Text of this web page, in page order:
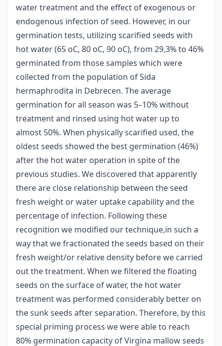
water treatment and the effect of exogenous or
endogenous infection of seed. However, in our
germination tests, utilizing scarified seeds with
hot water (65 oC, 80 oC, 90 oC), from 29,3% to 46%
germinated from those samples which were
collected from the population of Sida
hermaphrodita in Debrecen. The average
germination for all season was 5–10% without
treatment and rinsed using hot water up to
almost 50%. When physically scarified used, the
oldest seeds showed the best germination (46%)
after the hot water operation in spite of the
previous studies. We discovered that apparently
there are close relationship between the seed
fresh weight or water uptake capability and the
percentage of infection. Following these
recognition we modified our technique,in such a
way that we fractionated the seeds based on their
fresh weight/or relative density before we carried
out the treatment. When we filtered the floating
seeds on the surface of water, the hot water
treatment was performed considerably better on
the sunk seeds after separation. Therefore, by this
special priming process we were able to reach
80% germination capacity of Virgina mallow seeds